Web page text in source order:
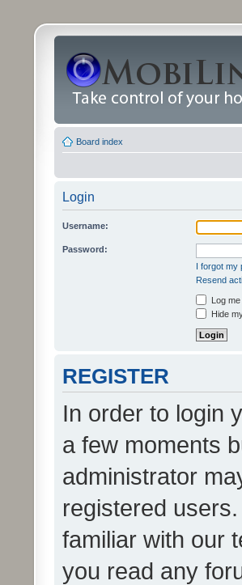
Board index
Login
Username:
Password:
I forgot my
Resend
Log
Hide
REGISTER
In order to login
a few moments
administrator
registered
familiar with our
you read any